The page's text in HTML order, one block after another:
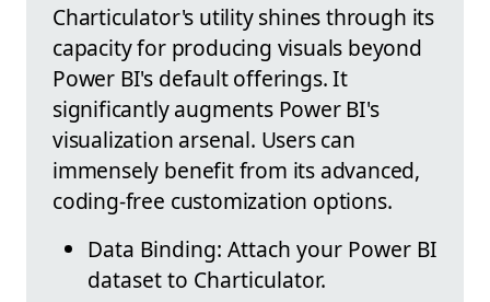
Charticulator's utility shines through its
capacity for producing visuals beyond
Power BI's default offerings. It
significantly augments Power BI's
visualization arsenal. Users can
immensely benefit from its advanced,
coding-free customization options.
Data Binding: Attach your Power BI
dataset to Charticulator.